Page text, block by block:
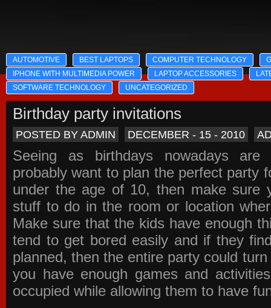
AUTOMOTIVE BEST LAPTOPS COMPUTER TECHNOLOGY
IPHONE WITH MULTIMEDIA POWER
LAPTOP ACCESSORIES
SOFTWARE TECHNOLOGY
UNCATEGORIZED
Birthday party invitations
POSTED BY ADMIN DECEMBER - 15 - 2010
Seeing as birthdays nowadays are
probably want to plan the perfect party
under the age of 10, then make sure
stuff to do in the room or location
Make sure that the kids have enough
tend to get bored easily and if they
planned, then the entire party could
you have enough games and
occupied while allowing them to have